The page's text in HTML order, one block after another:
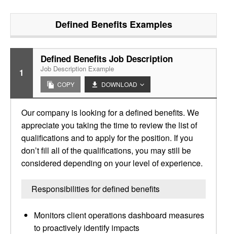
Defined BenefitsExamples
1
Defined Benefits Job Description
Job Description Example
COPY DOWNLOAD
Our company is looking for a defined benefits. We
appreciate you taking the time to review the list of
qualifications and to apply for the position. If you
don’t fill all of the qualifications, you may still be
considered depending on your level of experience.
Responsibilities for defined benefits
Monitors client operations dashboard measures
to proactively identify impacts